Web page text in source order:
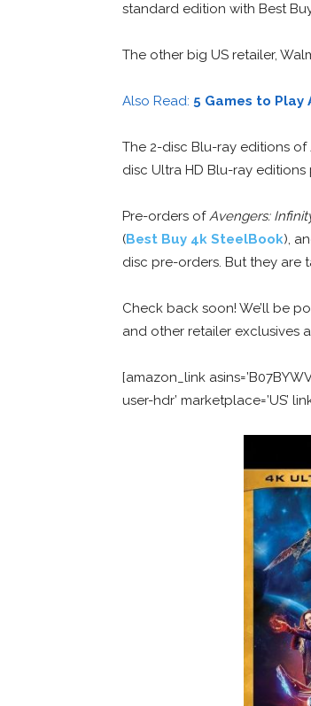
standard edition with Best
The other big US retailer,
Also Read: 5 Games to Play
The 2-disc Blu-ray editions of
disc Ultra HD Blu-ray
Pre-orders ofAvengers:
(Best Buy 4k SteelBook),
disc pre-orders. But they are
Check back soon! We’ll be
and other retailer exclusives
[amazon_link
user-hdr’ marketplace=’US’